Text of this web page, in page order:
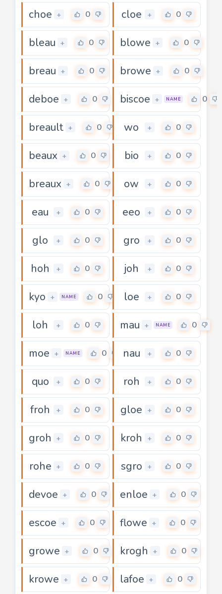
choe + 0 cloe + 0
bleau + 0 blowe + 0
breau + 0 browe + 0
deboe + 0 biscoe + NAME 0
breault + 0 wo + 0
beaux + 0 bio + 0
breaux + 0 ow + 0
eau + 0 eeo + 0
glo + 0 gro + 0
hoh + 0 joh + 0
kyo + NAME 0 loe + 0
loh + 0 mau + NAME 0
moe + NAME 0 nau + 0
quo + 0 roh + 0
froh + 0 gloe + 0
groh + 0 kroh + 0
rohe + 0 sgro + 0
devoe + 0 enloe + 0
escoe + 0 flowe + 0
growe + 0 krogh + 0
krowe + 0 lafoe + 0